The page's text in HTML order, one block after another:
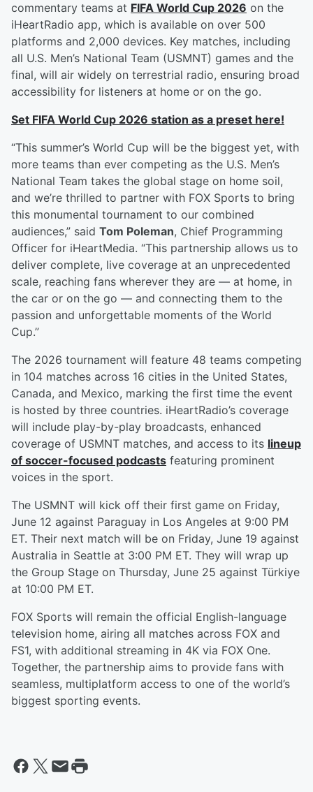
commentary teams at FIFA World Cup 2026 on the
iHeartRadio app, which is available on over 500
platforms and 2,000 devices. Key matches, including
all U.S. Men’s National Team (USMNT) games and the
final, will air widely on terrestrial radio, ensuring broad
accessibility for listeners at home or on the go.
Set FIFA World Cup 2026 station as a preset here!
“This summer’s World Cup will be the biggest yet, with
more teams than ever competing as the U.S. Men’s
National Team takes the global stage on home soil,
and we’re thrilled to partner with FOX Sports to bring
this monumental tournament to our combined
audiences,” said Tom Poleman, Chief Programming
Officer for iHeartMedia. “This partnership allows us to
deliver complete, live coverage at an unprecedented
scale, reaching fans wherever they are — at home, in
the car or on the go — and connecting them to the
passion and unforgettable moments of the World
Cup.”
The 2026 tournament will feature 48 teams competing
in 104 matches across 16 cities in the United States,
Canada, and Mexico, marking the first time the event
is hosted by three countries. iHeartRadio’s coverage
will include play-by-play broadcasts, enhanced
coverage of USMNT matches, and access to its lineup
of soccer-focused podcasts featuring prominent
voices in the sport.
The USMNT will kick off their first game on Friday,
June 12 against Paraguay in Los Angeles at 9:00 PM
ET. Their next match will be on Friday, June 19 against
Australia in Seattle at 3:00 PM ET. They will wrap up
the Group Stage on Thursday, June 25 against Türkiye
at 10:00 PM ET.
FOX Sports will remain the official English-language
television home, airing all matches across FOX and
FS1, with additional streaming in 4K via FOX One.
Together, the partnership aims to provide fans with
seamless, multiplatform access to one of the world’s
biggest sporting events.